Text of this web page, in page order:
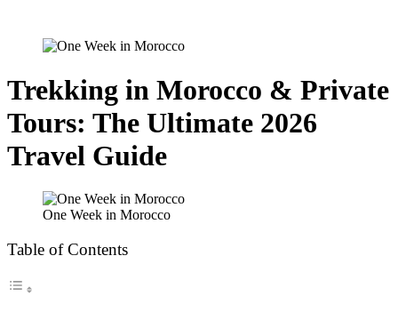
Trekking in Morocco & Private
Tours: The Ultimate 2026
Travel Guide
One Week in Morocco
Table of Contents